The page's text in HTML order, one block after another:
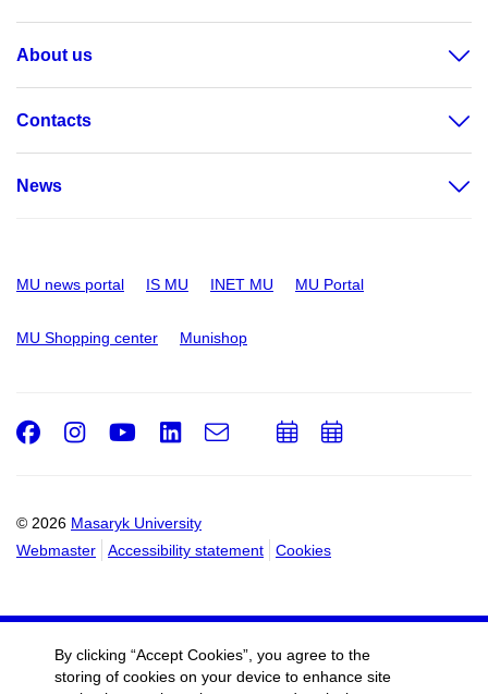
About us
Contacts
News
MU news portal IS MU INET MU MU Portal
MU Shopping center Munishop
© 2026 Masaryk University
Webmaster
Accessibility statement Cookies
Facebook
Instagram
Youtube
LinkedIn
e-
AddAdd
By clicking “Accept Cookies”, you agree to the
storing of cookies on your device to enhance site